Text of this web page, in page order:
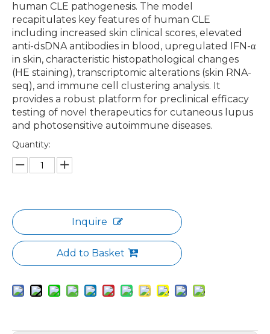
human CLE pathogenesis. The model
recapitulates key features of human CLE
including increased skin clinical scores, elevated
anti-dsDNA antibodies in blood, upregulated IFN-α
in skin, characteristic histopathological changes
(HE staining), transcriptomic alterations (skin RNA-
seq), and immune cell clustering analysis. It
provides a robust platform for preclinical efficacy
testing of novel therapeutics for cutaneous lupus
and photosensitive autoimmune diseases.
Quantity:
Inquire
Add to Basket